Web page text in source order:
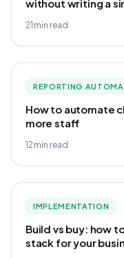
without writing a
21 min read
REPORTING
How to automate
more staff
12 min read
IMPLEMENTATION
Build vs buy: how
stack for your